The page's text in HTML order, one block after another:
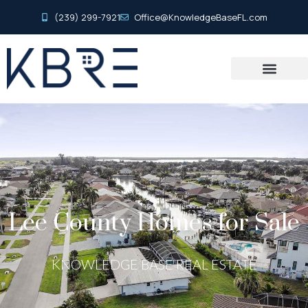
(239) 299-7921 Office@KnowledgeBaseFL.com
Lee County Homes for Sale
KNOWLEDGE BASE REAL ESTATE